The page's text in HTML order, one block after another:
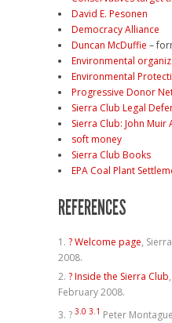
David E. Pesonen
Democracy Alliance
Duncan McDuffie –
Environmental
Environmental
Progressive Donor
Sierra Club Legal
Sierra Club: John Muir
soft money
Sierra Club Books
EPA Coal Plant
REFERENCES
?Welcome page,
2008.
?Inside the Sierra Club
February 2008.
? 3.0 3.1 Peter